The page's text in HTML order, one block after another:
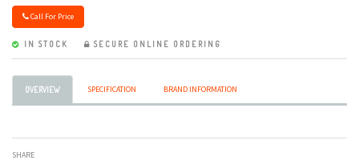
Call For Price
IN STOCK SECURE ONLINE ORDERING
OVERVIEW SPECIFICATION BRAND INFORMATION
SHARE